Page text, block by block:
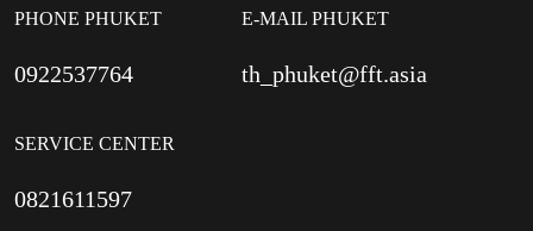
PHONE PHUKET
0922537764
SERVICE CENTER
0821611597
E-MAIL PHUKET
th_phuket@fft.asia